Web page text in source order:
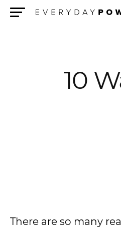
10
There are so many